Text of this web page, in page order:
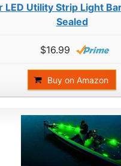
LED Utility Strip Light
Sealed
$16.99
Buy on Amazon